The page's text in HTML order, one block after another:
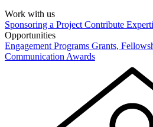
Work with us
Sponsoring a Project Contribute
Opportunities
Engagement Programs Grants,
Communication Awards